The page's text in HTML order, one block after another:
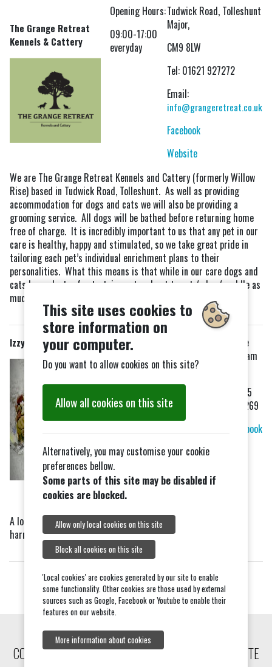
The Grange Retreat
Kennels & Cattery
Opening Hours:
09:00-17:00
everyday
Tudwick Road, Tolleshunt
Major,
CM9 8LW
Tel: 01621 927272
Email:
info@grangeretreat.co.uk
Facebook
Website
We are The Grange Retreat Kennels and Cattery (formerly Willow
Rise) based in Tudwick Road, Tolleshunt. As well as providing
accommodation for dogs and cats we will also be providing a
grooming service. All dogs will be bathed before returning home
free of charge. It is incredibly important to us that any pet in our
care is healthy, happy and stimulated, so we take great pride in
tailoring each pet’s individual enrichment plans to their
personalities. What this means is that while in our care dogs and
cats have plenty of entertainment and get to eat / play / cuddle as
much or as little as they would like.
Izzy's Groom Product Shop
Tuesdays -
Little
Totham
07415
499269
Facebook
A local dog groomer based in Little Totham, who stocks dog
harness, leads and other accessories.
COPYRIGHT © 2026, TIPTREE COMMUNITY WEBSITE
This site uses cookies to
store information on
your computer.
Do you want to allow cookies on this site?
Allow all cookies on this site
Alternatively, you may customise your cookie
preferences bellow.
Some parts of this site may be disabled if
cookies are blocked.
Allow only local cookies on this site
Block all cookies on this site
'Local cookies' are cookies generated by our site to enable
some functionality. Other cookies are those used by external
sources such as Google, Facebook or Youtube to enable their
features on our website.
More information about cookies